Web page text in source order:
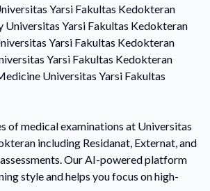
Yarsi Fakultas Kedokteran
Universitas Yarsi Fakultas Kedokteran
Yarsi Fakultas Kedokteran
Yarsi Fakultas Kedokteran
Universitas Yarsi Fakultas
of medical examinations at Universitas
including Residanat, Externat, and
Our AI-powered platform
style and helps you focus on high-